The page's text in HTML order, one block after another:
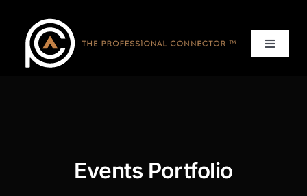
content
Toggle
Events Portfolio